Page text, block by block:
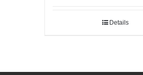
Details